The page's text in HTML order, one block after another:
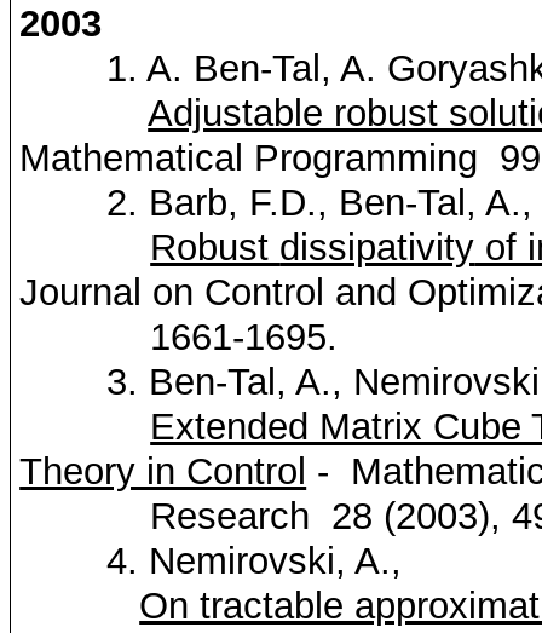
2003
1. A. Ben-Tal, A.
Adjustable robust
Mathematical Programming
2. Barb, F.D., Ben-Tal,
Robust dissipativity of
Journal on Control and
1661-1695.
3. Ben-Tal, A., Nemirovski
Extended Matrix Cube
Theory in Control -
Research 28 (2003),
4. Nemirovski, A.,
On tractable